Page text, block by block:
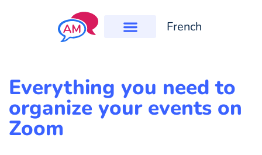
French
Everything you need to
organize your events on
Zoom